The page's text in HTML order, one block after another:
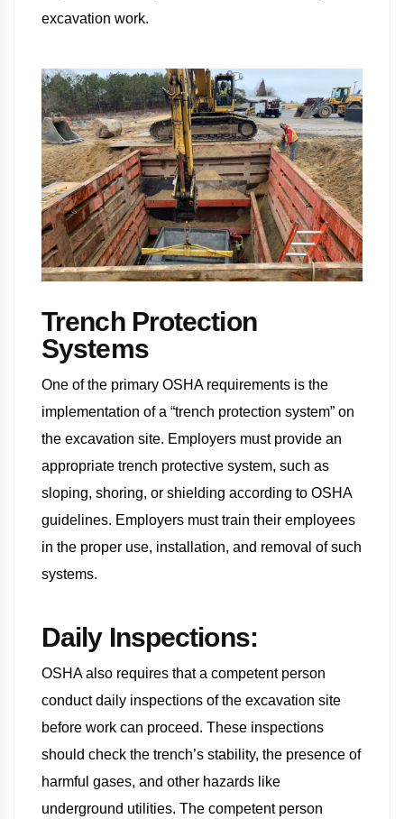
excavation work.
Trench Protection
Systems
One of the primary OSHA requirements is the
implementation of a “trench protection system” on
the excavation site. Employers must provide an
appropriate trench protective system, such as
sloping, shoring, or shielding according to OSHA
guidelines. Employers must train their employees
in the proper use, installation, and removal of such
systems.
Daily Inspections:
OSHA also requires that a competent person
conduct daily inspections of the excavation site
before work can proceed. These inspections
should check the trench’s stability, the presence of
harmful gases, and other hazards like
underground utilities. The competent person